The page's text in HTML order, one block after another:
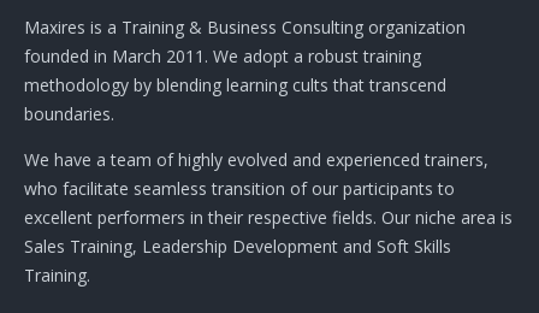
Maxires is a Training & Business Consulting organization
founded in March 2011. We adopt a robust training
methodology by blending learning cults that transcend
boundaries.
We have a team of highly evolved and experienced trainers,
who facilitate seamless transition of our participants to
excellent performers in their respective fields. Our niche area is
Sales Training, Leadership Development and Soft Skills
Training.